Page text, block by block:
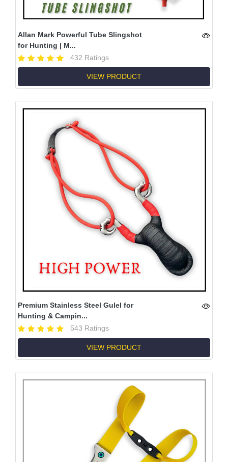
Allan Mark Powerful Tube Slingshot
for Hunting | M...
432 Ratings
VIEW PRODUCT
Premium Stainless Steel Gulel for
Hunting & Campin...
543 Ratings
VIEW PRODUCT